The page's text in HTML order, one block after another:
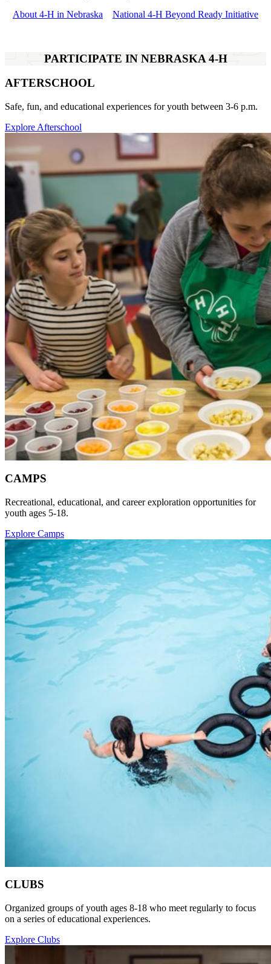
About 4‑H in Nebraska
National 4‑H Beyond Ready Initiative
PARTICIPATE IN NEBRASKA 4‑H
AFTERSCHOOL
Safe, fun, and educational experiences for youth between 3-6 p.m.
Explore Afterschool
CAMPS
Recreational, educational, and career exploration opportunities for
youth ages 5-18.
Explore Camps
CLUBS
Organized groups of youth ages 8-18 who meet regularly to focus
on a series of educational experiences.
Explore Clubs